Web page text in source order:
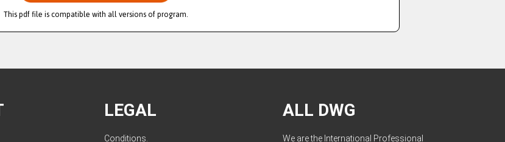
This pdf file is compatible with all versions of program.
LEGAL
Conditions.
ALL DWG
We are the International Professional